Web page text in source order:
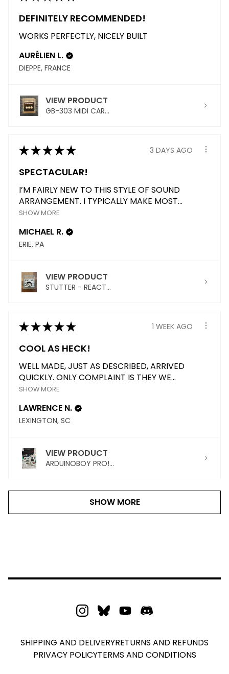
DEFINITELY RECOMMENDED!
WORKS PERFECTLY, NICELY BUILT
AURÉLIEN L.
DIEPPE, FRANCE
VIEW PRODUCT
GB-303 MIDI CAR...
★★★★★ 3 DAYS AGO
SPECTACULAR!
I’M FAIRLY NEW TO THIS STYLE OF SOUND
ARRANGEMENT. I TYPICALLY MAKE MOST...
SHOW MORE
MICHAEL R.
ERIE, PA
VIEW PRODUCT
STUTTER - REACT...
★★★★★ 1 WEEK AGO
COOL AS HECK!
WELL MADE, JUST AS DESCRIBED, ARRIVED
QUICKLY. ONLY COMPLAINT IS THEY WE...
SHOW MORE
LAWRENCE N.
LEXINGTON, SC
VIEW PRODUCT
ARDUINOBOY PRO!...
SHOW MORE
SHIPPING AND DELIVERYRETURNS AND REFUNDS
PRIVACY POLICYTERMS AND CONDITIONS